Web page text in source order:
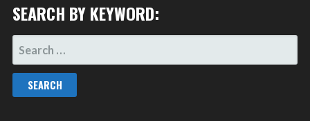
SEARCH BY KEYWORD:
SEARCH
FOR: